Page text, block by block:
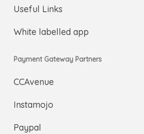
Useful Links
White labelled app
Payment Gateway Partners
CCAvenue
Instamojo
Paypal